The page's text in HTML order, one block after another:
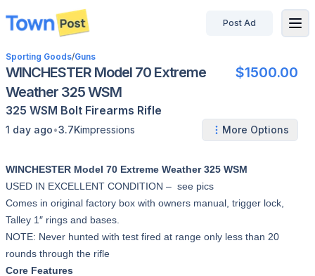
disconnected
Post Ad
Sporting Goods/Guns
WINCHESTER Model 70 Extreme
Weather 325 WSM
$1500.00
325 WSM Bolt Firearms Rifle
1 day ago•3.7Kimpressions More Options
WINCHESTER Model 70 Extreme Weather 325 WSM
USED IN EXCELLENT CONDITION – see pics
Comes in original factory box with owners manual, trigger lock,
Talley 1″ rings and bases.
NOTE: Never hunted with test fired at range only less than 20
rounds through the rifle
Core Features